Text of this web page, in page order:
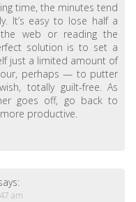
time, the minutes tend
It’s easy to lose half a
the web or reading the
solution is to set a
just a limited amount of
perhaps — to putter
totally guilt-free. As
goes off, go back to
productive.
am